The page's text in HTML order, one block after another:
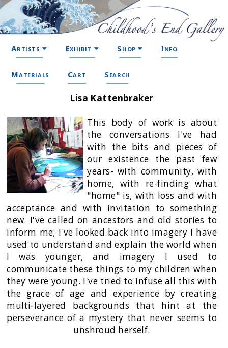
Artists Exhibit Shop Info
Materials Cart Search
Lisa Kattenbraker
This body of work is about
the conversations I've had
with the bits and pieces of
our existence the past few
years- with community, with
home, with re-finding what
"home" is, with loss and with
acceptance and with invitation to something
new. I've called on ancestors and old stories to
inform me; I've looked back into imagery I have
used to understand and explain the world when
I was younger, and imagery I used to
communicate these things to my children when
they were young. I've tried to infuse all this with
the grace of age and experience by creating
multi-layered backgrounds that hint at the
perseverance of a mystery that never seems to
unshroud herself.